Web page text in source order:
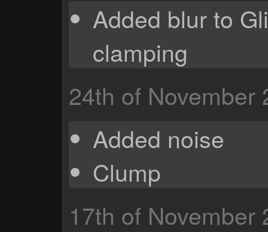
Added blur to
clamping
24th of November
Added noise
Clump
17th of November